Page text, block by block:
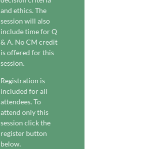
and ethics. The
session will also
include time for Q
& A. No CM credit
is offered for this
session.
Registration is
included for all
attendees. To
attend only this
session click the
register button
below.